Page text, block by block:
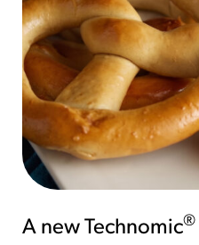
A new Technomic®